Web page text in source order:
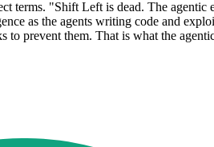
"Shift Left is dead. The
as the agents writing code and
to prevent them. That is what the